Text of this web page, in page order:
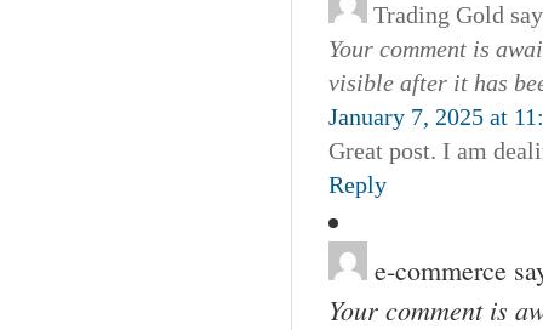
Trading Gold
Your comment is
visible after it has
January 7, 2025 at
Great post. I am
Reply
e-commerce
Your comment is